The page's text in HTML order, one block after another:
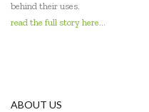
behind their uses.
read the full story here...
ABOUT US